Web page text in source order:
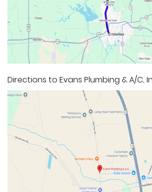
Directions to Evans Plumbing & A/C,